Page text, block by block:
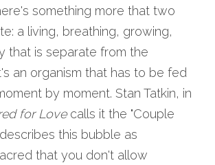
something more that two
a living, breathing, growing,
that is separate from the
an organism that has to be fed
by moment. Stan Tatkin, in
for Love calls it the "Couple
this bubble as
that you don't allow